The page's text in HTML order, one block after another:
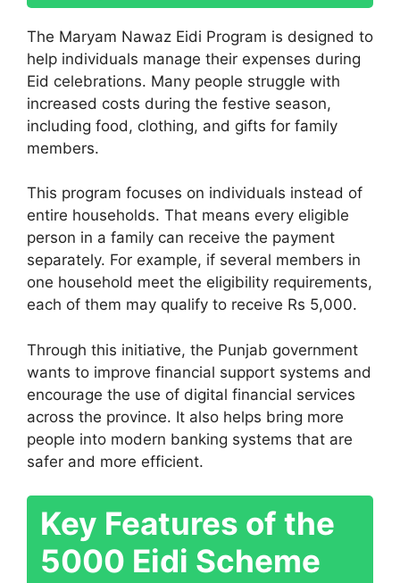
The Maryam Nawaz Eidi Program is designed to
help individuals manage their expenses during
Eid celebrations. Many people struggle with
increased costs during the festive season,
including food, clothing, and gifts for family
members.
This program focuses on individuals instead of
entire households. That means every eligible
person in a family can receive the payment
separately. For example, if several members in
one household meet the eligibility requirements,
each of them may qualify to receive Rs 5,000.
Through this initiative, the Punjab government
wants to improve financial support systems and
encourage the use of digital financial services
across the province. It also helps bring more
people into modern banking systems that are
safer and more efficient.
Key Features of the
5000 Eidi Scheme